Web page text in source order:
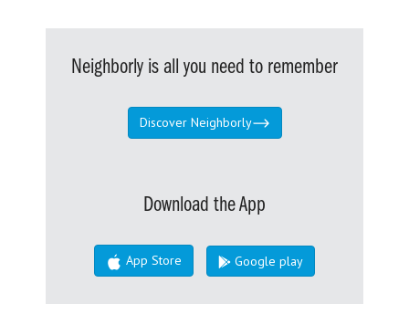
Neighborly is all you need to remember
Discover Neighborly
Download the App
App Store Google play